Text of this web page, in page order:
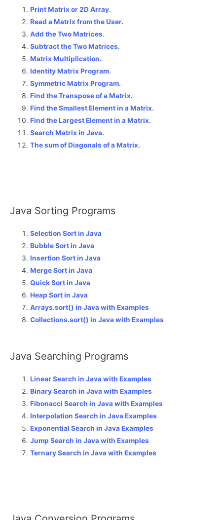
Print Matrix or 2D Array.
Read a Matrix from the User.
Add the Two Matrices.
Subtract the Two Matrices.
Matrix Multiplication.
Identity Matrix Program.
Symmetric Matrix Program.
Find the Transpose of a Matrix.
Find the Smallest Element in a Matrix.
Find the Largest Element in a Matrix.
Search Matrix in Java.
The sum of Diagonals of a Matrix.
Java Sorting Programs
Selection Sort in Java
Bubble Sort in Java
Insertion Sort in Java
Merge Sort in Java
Quick Sort in Java
Heap Sort in Java
Arrays.sort() in Java with Examples
Collections.sort() in Java with Examples
Java Searching Programs
Linear Search in Java with Examples
Binary Search in Java with Examples
Fibonacci Search in Java with Examples
Interpolation Search in Java Examples
Exponential Search in Java Examples
Jump Search in Java with Examples
Ternary Search in Java with Examples